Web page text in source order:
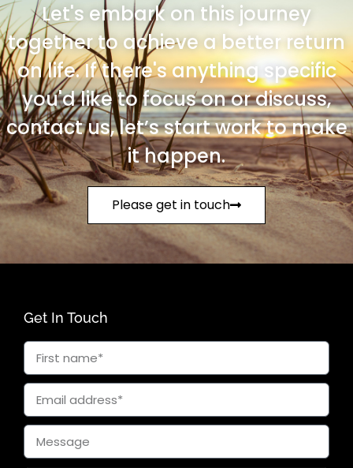
Let's embark on this journey
together to achieve a better return
on life. If there's anything specific
you'd like to focus on or discuss,
contact us, let’s start work to make
it happen.
Please get in touch
Get In Touch